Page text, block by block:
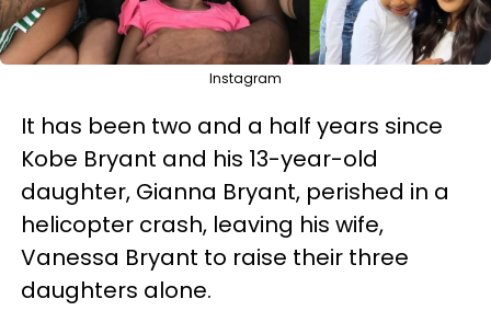
Instagram
It has been two and a half years since
Kobe Bryant and his 13-year-old
daughter, Gianna Bryant, perished in a
helicopter crash, leaving his wife,
Vanessa Bryant to raise their three
daughters alone.